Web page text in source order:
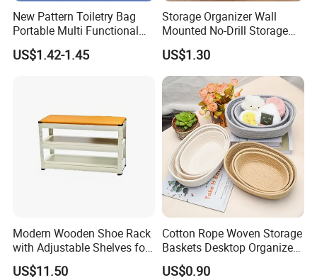
New Pattern Toiletry Bag
Portable Multi Functional
Travel Makeup Storage Bag
US$1.42-1.45
Storage Organizer Wall
Mounted No-Drill Storage
Box for Foil Wrap & Plastic
Wrap
US$1.30
Modern Wooden Shoe Rack
with Adjustable Shelves for
Home
US$11.50
Cotton Rope Woven Storage
Baskets Desktop Organizer
Bedside Storage Basket
US$0.90